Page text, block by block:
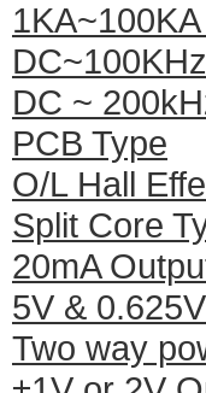
DC~100KHz
DC ~
PCB Type
O/L Hall
Split Core
20mA
5V &
Two way